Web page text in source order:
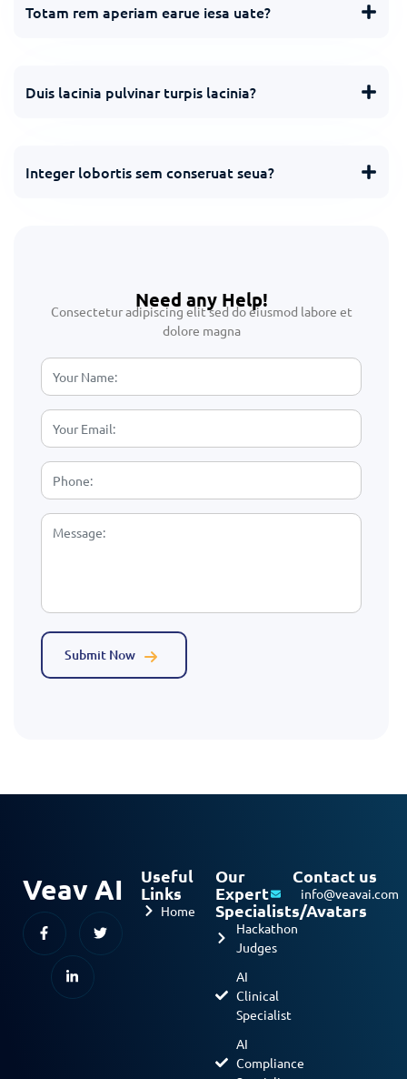
Totam rem aperiam earue iesa uate?
Duis lacinia pulvinar turpis lacinia?
Integer lobortis sem conseruat seua?
Need any Help!
Consectetur adipiscing elit sed do eiusmod labore et
dolore magna
Veav AI
Useful
Links
Home
Our
Expert
Specialists/Avatars
Hackathon
Judges
AI
Clinical
Specialist
AI
Compliance
Contact us
info@veavai.com